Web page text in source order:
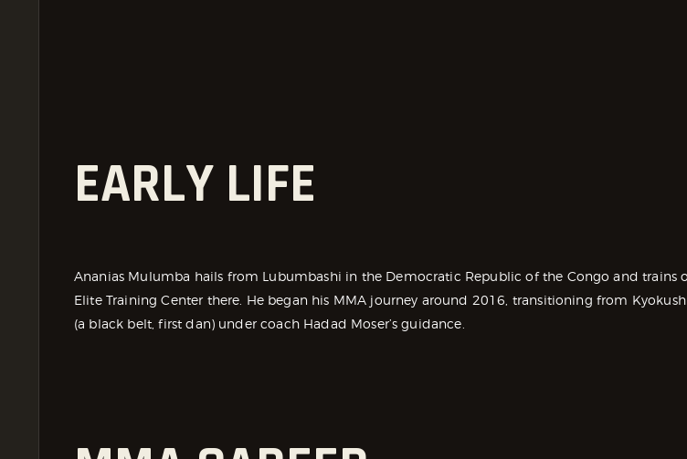
EARLY LIFE
Ananias Mulumba hails from Lubumbashi in the Democratic Republic of the Congo and trains
Elite Training Center there. He began his MMA journey around 2016, transitioning from
(a black belt, first dan) under coach Hadad Moser’s guidance.